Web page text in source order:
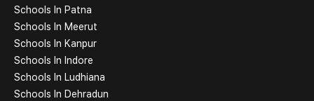
Schools In Patna
Schools In Meerut
Schools In Kanpur
Schools In Indore
Schools In Ludhiana
Schools In Dehradun